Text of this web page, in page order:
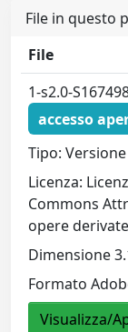
File in questo
File
1-s2.0-
accesso
Tipo:
Licenza:
Commons
opere derivate
Dimensione
Formato
Visualizza/